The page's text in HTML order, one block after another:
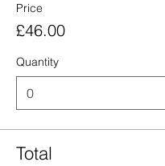
Price
£46.00
Quantity
Total